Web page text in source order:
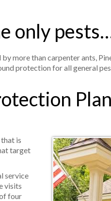
only
more than carpenter ants,
protection for all general
Plan
is
target
service
visits
four